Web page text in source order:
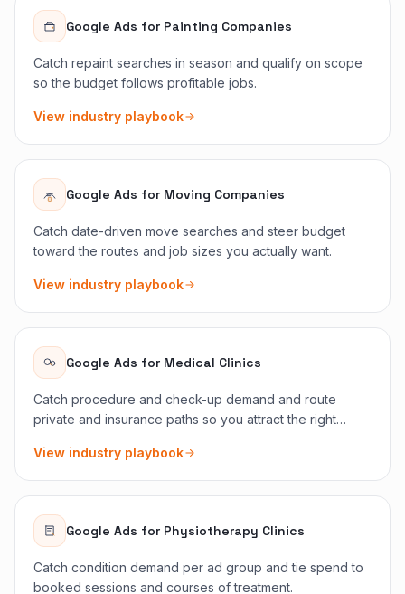
Google Ads for Painting Companies
Catch repaint searches in season and qualify on scope
so the budget follows profitable jobs.
View industry playbook
Google Ads for Moving Companies
Catch date-driven move searches and steer budget
toward the routes and job sizes you actually want.
View industry playbook
Google Ads for Medical Clinics
Catch procedure and check-up demand and route
private and insurance paths so you attract the right
View industry playbook
Google Ads for Physiotherapy Clinics
Catch condition demand per ad group and tie spend to
booked sessions and courses of treatment.